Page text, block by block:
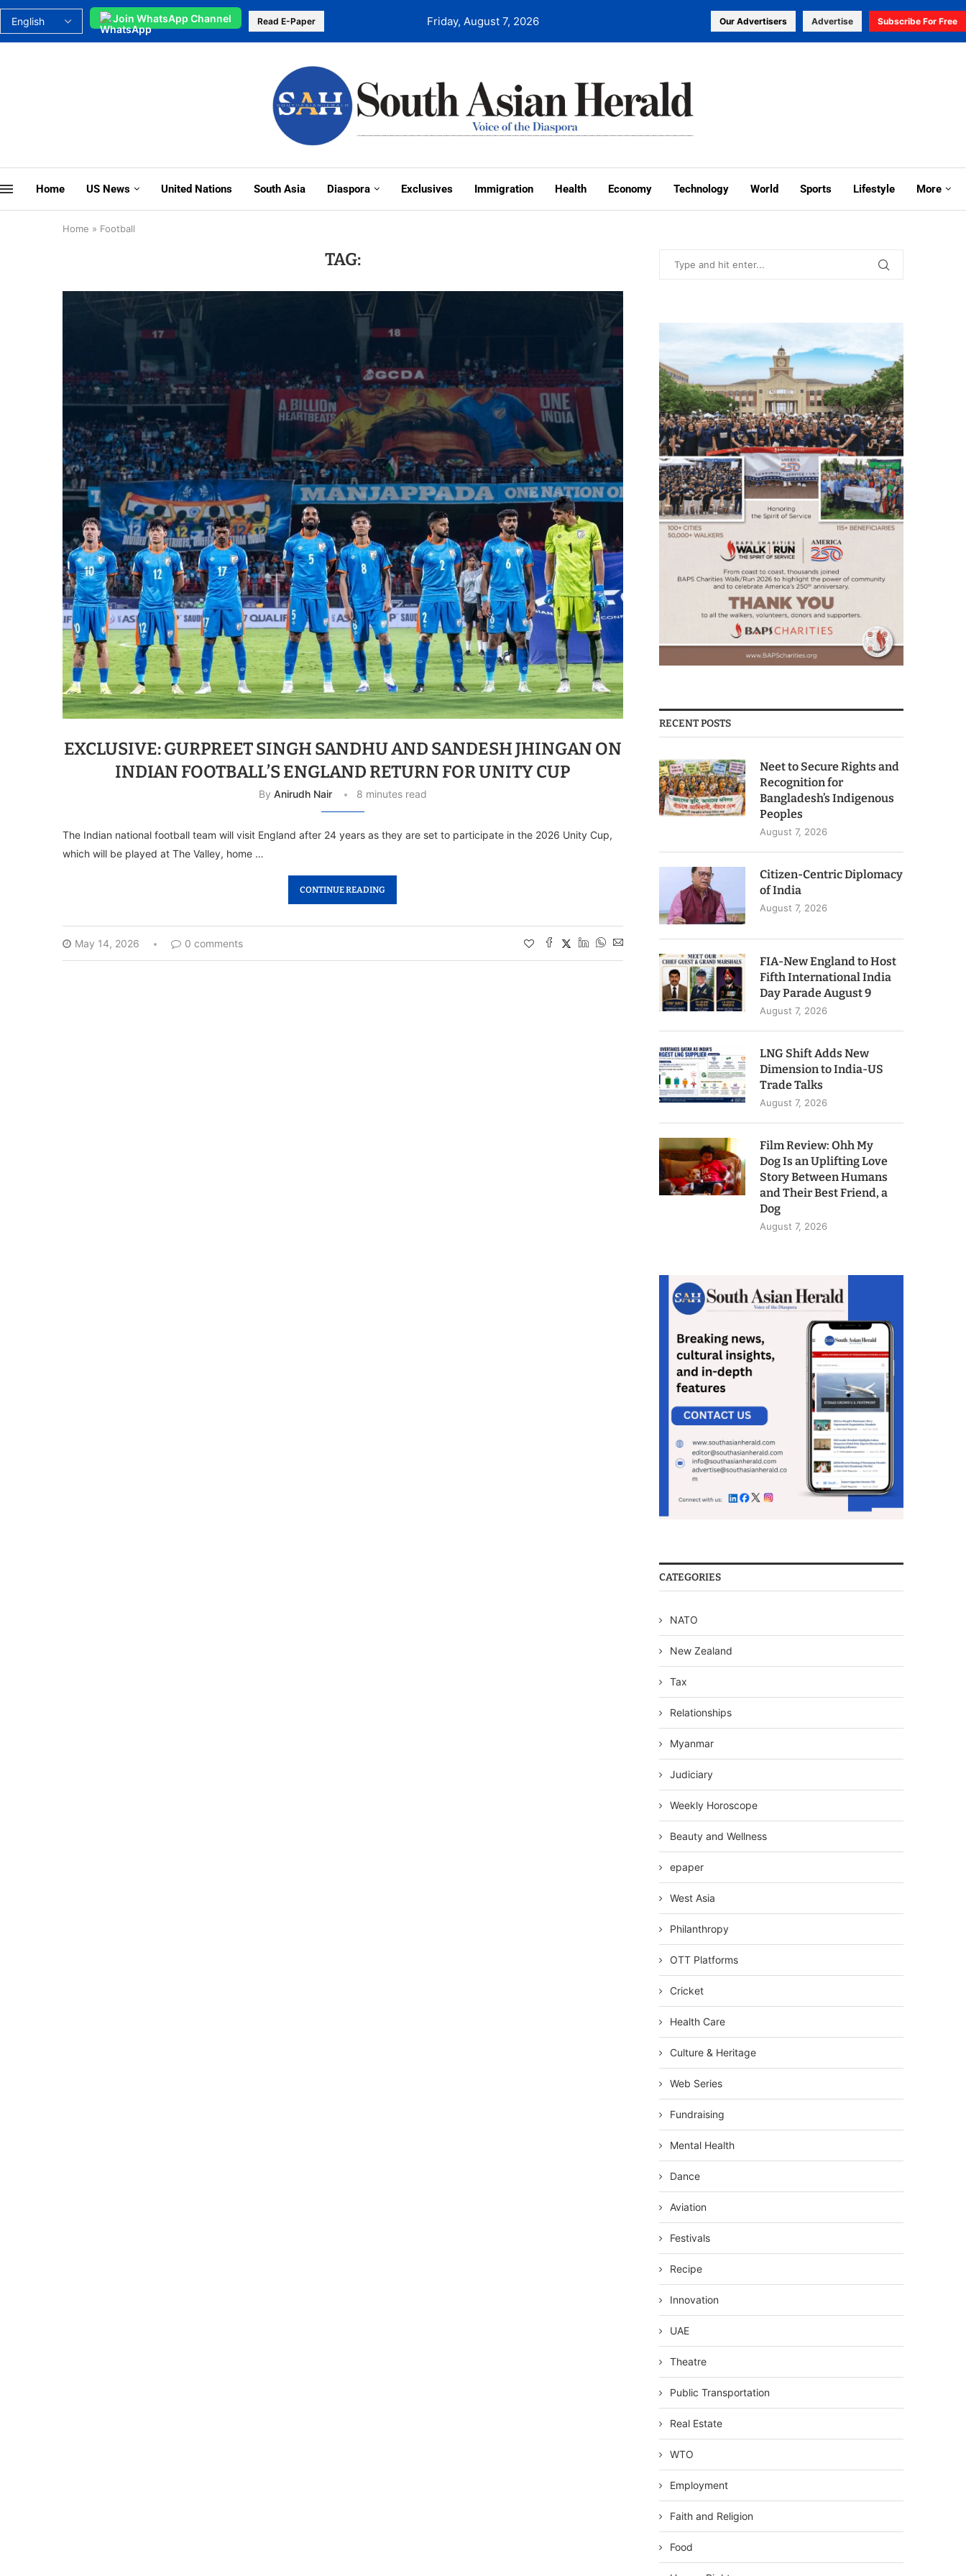
Join WhatsApp Channel Read E-Paper Friday, August 7, 2026 Our Advertisers Advertise Subscribe For Free
Home US News United Nations South Asia Diaspora Exclusives Immigration Health Economy Technology World Sports Lifestyle More
Home » Football
TAG:
EXCLUSIVE: GURPREET SINGH SANDHU AND SANDESH JHINGAN ON
INDIAN FOOTBALL’S ENGLAND RETURN FOR UNITY CUP
By Anirudh Nair 8 minutes read
The Indian national football team will visit England after 24 years as they are set to participate in the 2026 Unity Cup,
which will be played at The Valley, home …
CONTINUE READING
May 14, 2026 0 comments
RECENT POSTS
Neet to Secure Rights and
Recognition for
Bangladesh’s Indigenous
Peoples
August 7, 2026
Citizen-Centric Diplomacy
of India
August 7, 2026
FIA-New England to Host
Fifth International India
Day Parade August 9
August 7, 2026
LNG Shift Adds New
Dimension to India-US
Trade Talks
August 7, 2026
Film Review: Ohh My
Dog Is an Uplifting Love
Story Between Humans
and Their Best Friend, a
Dog
August 7, 2026
CATEGORIES
NATO
New Zealand
Tax
Relationships
Myanmar
Judiciary
Weekly Horoscope
Beauty and Wellness
epaper
West Asia
Philanthropy
OTT Platforms
Cricket
Health Care
Culture & Heritage
Web Series
Fundraising
Mental Health
Dance
Aviation
Festivals
Recipe
Innovation
UAE
Theatre
Public Transportation
Real Estate
WTO
Employment
Faith and Religion
Food